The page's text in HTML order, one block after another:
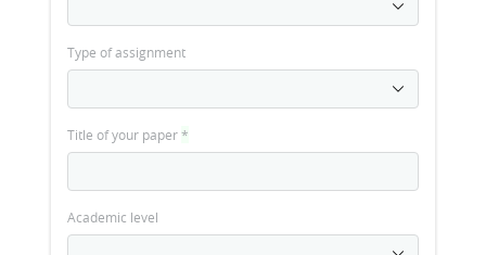
Type of assignment
Title of your paper*
Academic level